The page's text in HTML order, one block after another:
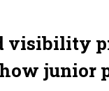
visibility
junior